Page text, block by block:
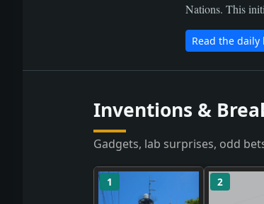
Nations. This
Read the daily
Inventions &
Gadgets, lab surprises, odd
1 2